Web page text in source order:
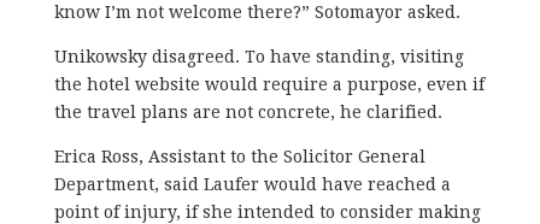
know I’m not welcome there?” Sotomayor asked.
Unikowsky disagreed. To have standing, visiting
the hotel website would require a purpose, even if
the travel plans are not concrete, he clarified.
Erica Ross, Assistant to the Solicitor General
Department, said Laufer would have reached a
point of injury, if she intended to consider making